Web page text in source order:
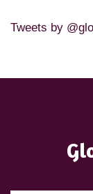
Tweets by